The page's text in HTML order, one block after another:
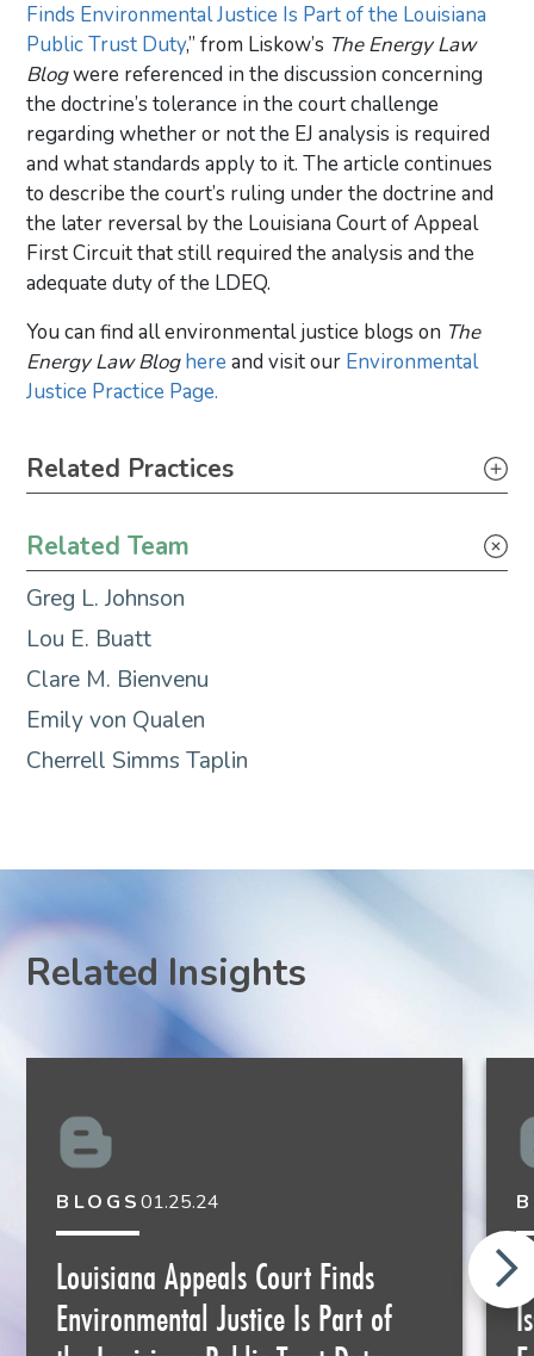
Finds Environmental Justice Is Part of the Louisiana
Public Trust Duty,” from Liskow’s The Energy Law
Blogwere referenced in the discussion concerning
the doctrine’s tolerance in the court challenge
regarding whether or not the EJ analysis is required
and what standards apply to it. The article continues
to describe the court’s ruling under the doctrine and
the later reversal by the Louisiana Court of Appeal
First Circuit that still required the analysis and the
adequate duty of the LDEQ.
You can find all environmental justice blogs on The
Energy Law Blog here and visit our Environmental
Justice Practice Page.
Primary Sidebar
Related Practices
Related Team
Greg L. Johnson
Lou E. Buatt
Clare M. Bienvenu
Emily von Qualen
Cherrell Simms Taplin
Related Insights
BLOGS01.25.24
Louisiana Appeals Court Finds
Environmental Justice Is Part of